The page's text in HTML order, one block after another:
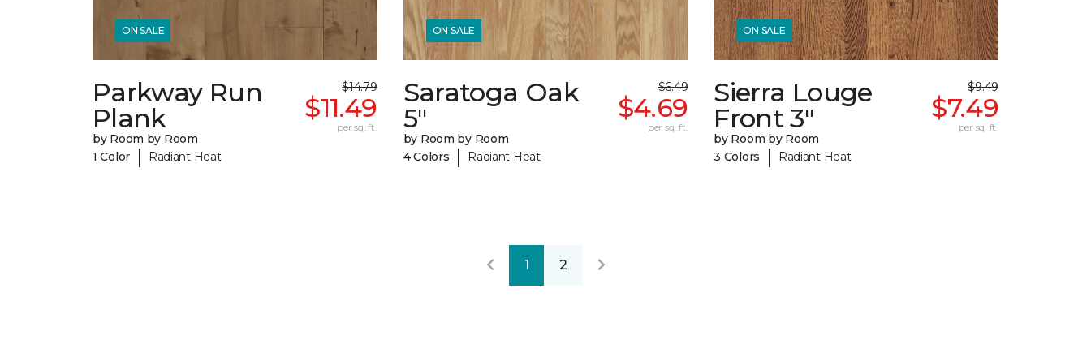
ON SALE
Parkway Run
Plank
by Room by Room
1 Color
| Radiant Heat
$14.79
$11.49
per sq. ft.
ON SALE
Saratoga Oak
5"
by Room by Room
4 Colors
| Radiant Heat
$6.49
$4.69
per sq. ft.
ON SALE
Sierra Louge
Front 3"
by Room by Room
3 Colors
| Radiant Heat
$9.49
$7.49
per sq. ft.
1 2